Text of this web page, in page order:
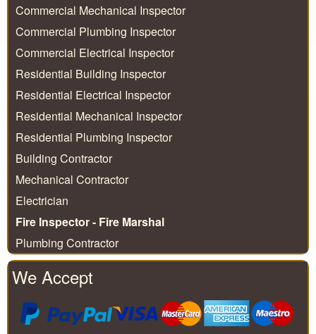
Commercial Mechanical Inspector
Commercial Plumbing Inspector
Commercial Electrical Inspector
Residential Building Inspector
Residential Electrical Inspector
Residential Mechanical Inspector
Residential Plumbing Inspector
Building Contractor
Mechanical Contractor
Electrician
Fire Inspector - Fire Marshal
Plumbing Contractor
We Accept